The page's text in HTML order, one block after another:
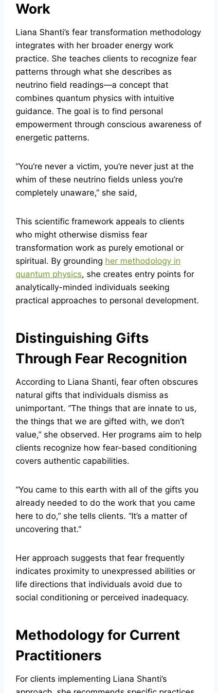
Work
Liana Shanti’s fear transformation methodology
integrates with her broader energy work
practice. She teaches clients to recognize fear
patterns through what she describes as
neutrino field readings—a concept that
combines quantum physics with intuitive
guidance. The goal is to find personal
empowerment through conscious awareness of
energetic patterns.
“You’re never a victim, you’re never just at the
whim of these neutrino fields unless you’re
completely unaware,” she said,
This scientific framework appeals to clients
who might otherwise dismiss fear
transformation work as purely emotional or
spiritual. By grounding her methodology in
quantum physics, she creates entry points for
analytically-minded individuals seeking
practical approaches to personal development.
Distinguishing Gifts
Through Fear Recognition
According to Liana Shanti, fear often obscures
natural gifts that individuals dismiss as
unimportant. “The things that are innate to us,
the things that we are gifted with, we don’t
value,” she observed. Her programs aim to help
clients recognize how fear-based conditioning
covers authentic capabilities.
“You came to this earth with all of the gifts you
already needed to do the work that you came
here to do,” she tells clients. “It’s a matter of
uncovering that.”
Her approach suggests that fear frequently
indicates proximity to unexpressed abilities or
life directions that individuals avoid due to
social conditioning or perceived inadequacy.
Methodology for Current
Practitioners
For clients implementing Liana Shanti’s